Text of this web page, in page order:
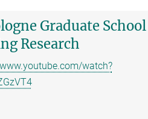
Graduate School
Research
watch?